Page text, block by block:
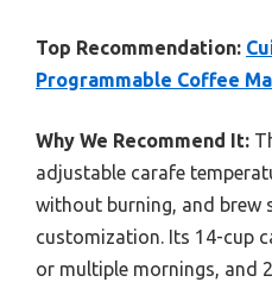
Top Recommendation:
Programmable Coffee
Why We Recommend It:
adjustable carafe
without burning, and
customization. Its 14-cup
or multiple mornings, and